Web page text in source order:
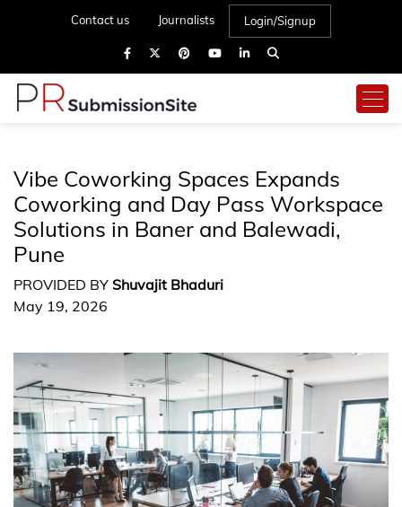
Contact us Journalists Login/Signup
Vibe Coworking Spaces Expands
Coworking and Day Pass Workspace
Solutions in Baner and Balewadi,
Pune
PROVIDED BY Shuvajit Bhaduri
May 19, 2026